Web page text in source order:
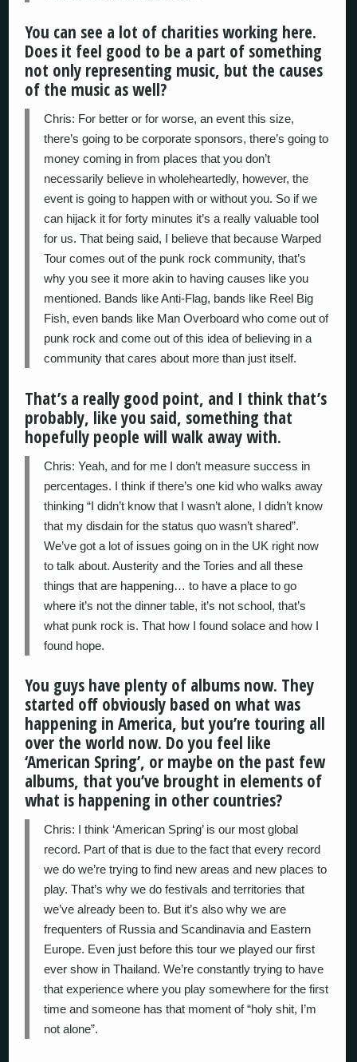
You can see a lot of charities working here.
Does it feel good to be a part of something
not only representing music, but the causes
of the music as well?
Chris: For better or for worse, an event this size,
there’s going to be corporate sponsors, there’s going to
money coming in from places that you don’t
necessarily believe in wholeheartedly, however, the
event is going to happen with or without you. So if we
can hijack it for forty minutes it’s a really valuable tool
for us. That being said, I believe that because Warped
Tour comes out of the punk rock community, that’s
why you see it more akin to having causes like you
mentioned. Bands like Anti-Flag, bands like Reel Big
Fish, even bands like Man Overboard who come out of
punk rock and come out of this idea of believing in a
community that cares about more than just itself.
That’s a really good point, and I think that’s
probably, like you said, something that
hopefully people will walk away with.
Chris: Yeah, and for me I don’t measure success in
percentages. I think if there’s one kid who walks away
thinking “I didn’t know that I wasn’t alone, I didn’t know
that my disdain for the status quo wasn’t shared”.
We’ve got a lot of issues going on in the UK right now
to talk about. Austerity and the Tories and all these
things that are happening… to have a place to go
where it’s not the dinner table, it’s not school, that’s
what punk rock is. That how I found solace and how I
found hope.
You guys have plenty of albums now. They
started off obviously based on what was
happening in America, but you’re touring all
over the world now. Do you feel like
‘American Spring’, or maybe on the past few
albums, that you’ve brought in elements of
what is happening in other countries?
Chris: I think ‘American Spring’ is our most global
record. Part of that is due to the fact that every record
we do we’re trying to find new areas and new places to
play. That’s why we do festivals and territories that
we’ve already been to. But it’s also why we are
frequenters of Russia and Scandinavia and Eastern
Europe. Even just before this tour we played our first
ever show in Thailand. We’re constantly trying to have
that experience where you play somewhere for the first
time and someone has that moment of “holy shit, I’m
not alone”.